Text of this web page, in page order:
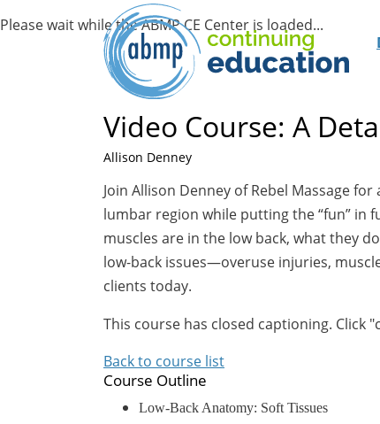
Video Course: A
Allison Denney
Join Allison Denney of Rebel Massage
lumbar region while putting the “fun” in
muscles are in the low back, what they
low-back issues—overuse injuries,
clients today.
This course has closed captioning. Click
Back to course list
Course Outline
Low-Back Anatomy: Soft Tissues